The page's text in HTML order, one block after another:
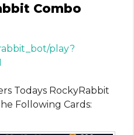
Combo
play?
Todays RockyRabbit
Following Cards: